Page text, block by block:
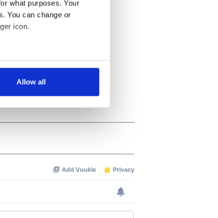
what purposes. Your
You can change or
icon.
meters
who may combine it with
Allow all